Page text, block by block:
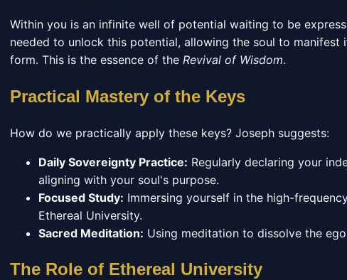
Within you is an infinite well of potential waiting to be
needed to unlock this potential, allowing the soul to manifest
form. This is the essence of the Revival of Wisdom.
Practical Mastery of the Keys
How do we practically apply these keys? Joseph suggests:
Daily Sovereignty Practice: Regularly declaring your
aligning with your soul's purpose.
Focused Study: Immersing yourself in the high-
Ethereal University.
Sacred Meditation: Using meditation to dissolve the
The Role of Ethereal University